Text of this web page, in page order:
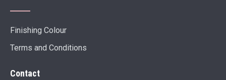
Finishing Colour
Terms and Conditions
Contact